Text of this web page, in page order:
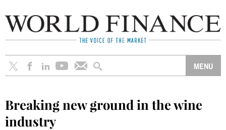
Breaking new ground in the wine
industry